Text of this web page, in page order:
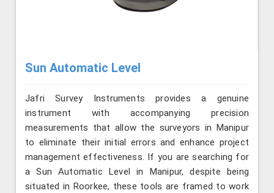
Sun Automatic Level
Jafri Survey Instruments provides a genuine
instrument with accompanying precision
measurements that allow the surveyors in Manipur
to eliminate their initial errors and enhance project
management effectiveness. If you are searching for
a Sun Automatic Level in Manipur, despite being
situated in Roorkee, these tools are framed to work